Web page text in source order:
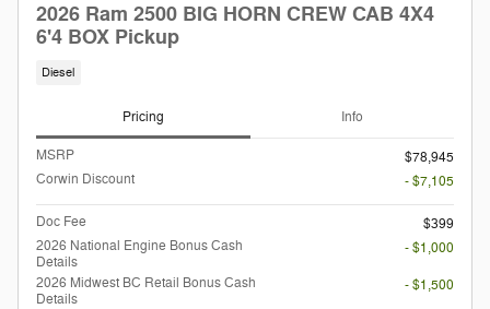
2026 Ram 2500 BIG HORN CREW CAB 4X4
6'4 BOX Pickup
Diesel
Pricing Info
MSRP
$78,945
Corwin Discount
- $7,105
Doc Fee
$399
2026 National Engine Bonus Cash
Details
- $1,000
2026 Midwest BC Retail Bonus Cash
Details
- $1,500